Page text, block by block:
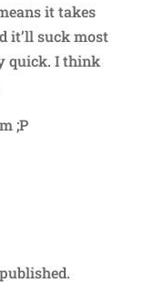
it takes
it’ll suck most
quick. I think
;P